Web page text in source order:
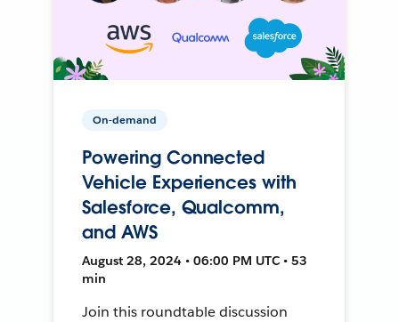
On-demand
Powering Connected
Vehicle Experiences with
Salesforce, Qualcomm,
and AWS
August 28, 2024 • 06:00 PM UTC • 53
min
Join this roundtable discussion